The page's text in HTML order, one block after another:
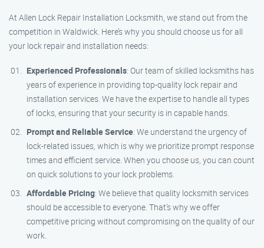
At Allen Lock Repair Installation Locksmith, we stand out from the
competition in Waldwick. Here’s why you should choose us for all
your lock repair and installation needs:
Experienced Professionals: Our team of skilled locksmiths has
years of experience in providing top-quality lock repair and
installation services. We have the expertise to handle all types
of locks, ensuring that your security is in capable hands.
Prompt and Reliable Service: We understand the urgency of
lock-related issues, which is why we prioritize prompt response
times and efficient service. When you choose us, you can count
on quick solutions to your lock problems.
Affordable Pricing: We believe that quality locksmith services
should be accessible to everyone. That’s why we offer
competitive pricing without compromising on the quality of our
work.